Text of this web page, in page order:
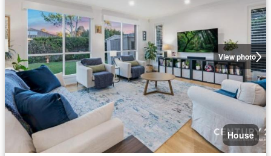
View photo
House